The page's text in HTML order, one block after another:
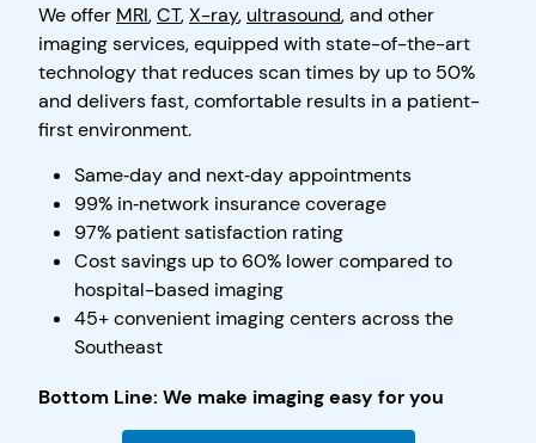
We offer MRI,CT,X-ray, ultrasound, and other
imaging services, equipped with state-of-the-art
technology that reduces scan times by up to 50%
and delivers fast, comfortable results in a patient-
first environment.
Same‑day and next‑day appointments
99% in‑network insurance coverage
97% patient satisfaction rating
Cost savings up to 60% lower compared to
hospital-based imaging
45+ convenient imaging centers across the
Southeast
Bottom Line: We make imaging easy for you